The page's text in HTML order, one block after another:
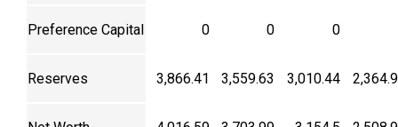
Preference Capital 0 0 0
Reserves 3,866.41 3,559.63 3,010.44